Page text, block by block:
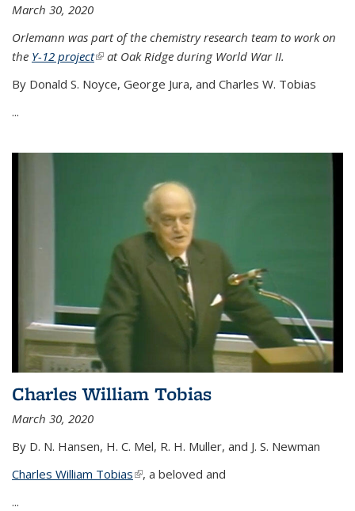
March 30, 2020
Orlemann was part of the chemistry research team to work on
the Y-12 project(link is external)
at Oak Ridge during World War II.
By Donald S. Noyce, George Jura, and Charles W. Tobias
...
Charles William Tobias
March 30, 2020
By D. N. Hansen, H. C. Mel, R. H. Muller, and J. S. Newman
Charles William Tobias(link is external)
, a beloved and
...